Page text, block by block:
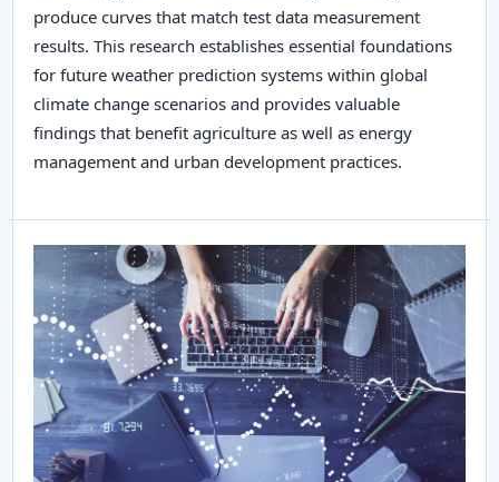
produce curves that match test data measurement
results. This research establishes essential foundations
for future weather prediction systems within global
climate change scenarios and provides valuable
findings that benefit agriculture as well as energy
management and urban development practices.